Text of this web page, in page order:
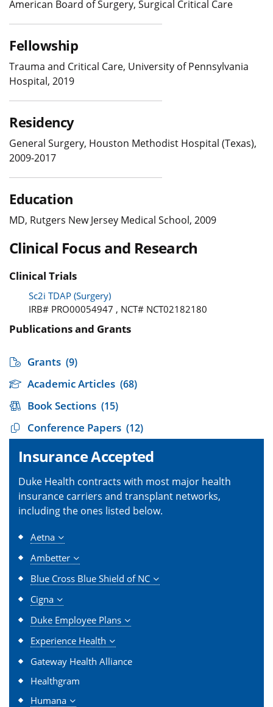
American Board of Surgery, Surgical Critical Care
Fellowship
Trauma and Critical Care, University of Pennsylvania
Hospital, 2019
Residency
General Surgery, Houston Methodist Hospital (Texas),
2009-2017
Education
MD, Rutgers New Jersey Medical School, 2009
Clinical Focus and Research
Clinical Trials
Sc2i TDAP (Surgery)
IRB# PRO00054947 , NCT# NCT02182180
Publications and Grants
Grants (9)
Academic Articles (68)
Book Sections (15)
Conference Papers (12)
Insurance Accepted
Duke Health contracts with most major health
insurance carriers and transplant networks,
including the ones listed below.
Aetna
Ambetter
Blue Cross Blue Shield of NC
Cigna
Duke Employee Plans
Experience Health
Gateway Health Alliance
Healthgram
Humana